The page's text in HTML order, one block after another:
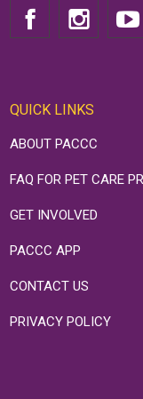
QUICK LINKS
ABOUT PACCC
FAQ FOR PET CARE
GET INVOLVED
PACCC APP
CONTACT US
PRIVACY POLICY